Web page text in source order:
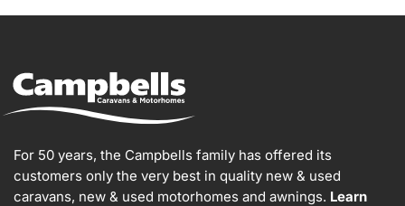
For 50 years, the Campbells family has offered its
customers only the very best in quality new & used
caravans, new & used motorhomes and awnings. Learn